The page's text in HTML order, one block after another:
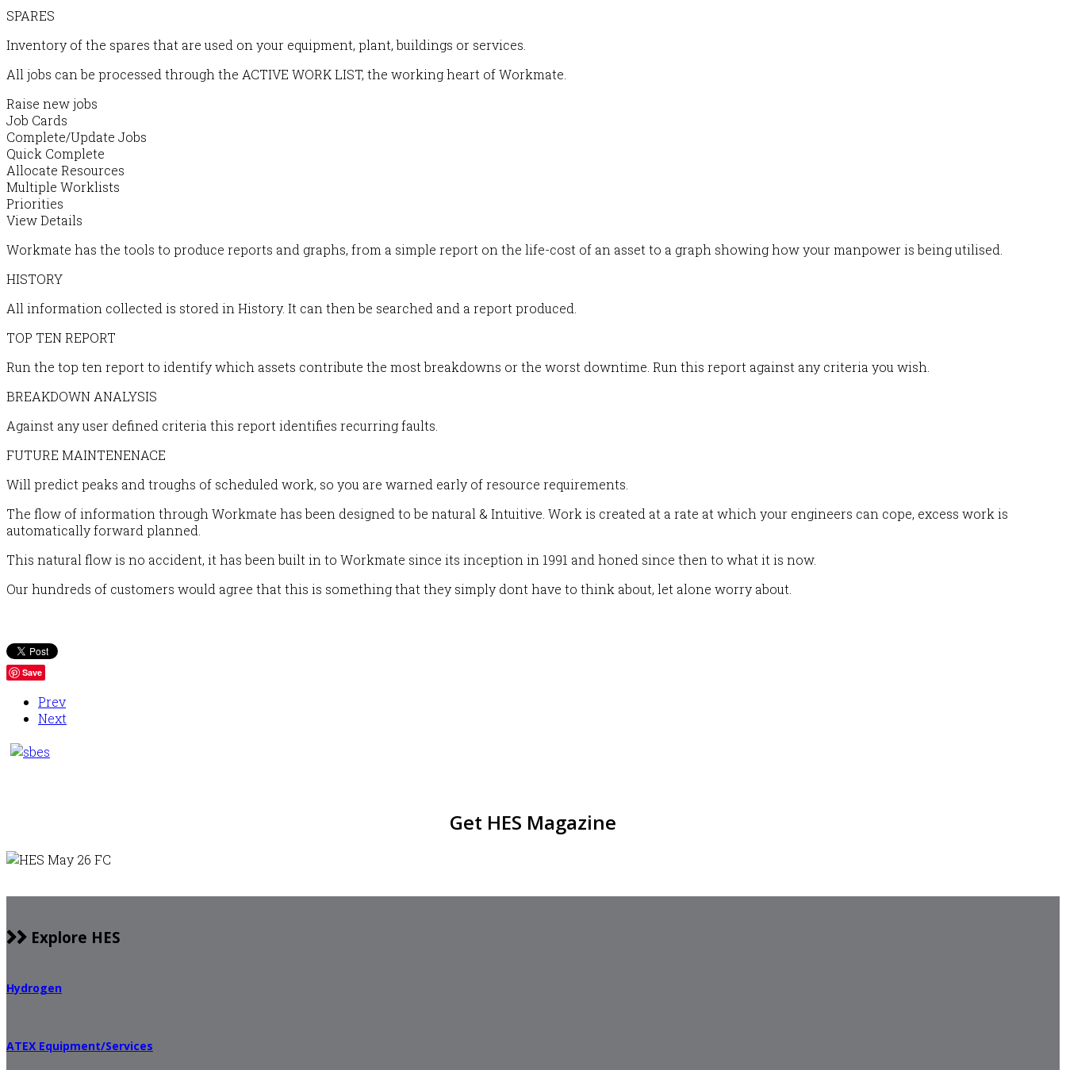
SPARES
Inventory of the spares that are used on your equipment, plant, buildings or services.
All jobs can be processed through the ACTIVE WORK LIST, the working heart of Workmate.
Raise new jobs
Job Cards
Complete/Update Jobs
Quick Complete
Allocate Resources
Multiple Worklists
Priorities
View Details
Workmate has the tools to produce reports and graphs, from a simple report on the life-cost of an asset to a graph showing how your manpower is being utilised.
HISTORY
All information collected is stored in History. It can then be searched and a report produced.
TOP TEN REPORT
Run the top ten report to identify which assets contribute the most breakdowns or the worst downtime. Run this report against any criteria you wish.
BREAKDOWN ANALYSIS
Against any user defined criteria this report identifies recurring faults.
FUTURE MAINTENENACE
Will predict peaks and troughs of scheduled work, so you are warned early of resource requirements.
The flow of information through Workmate has been designed to be natural & Intuitive. Work is created at a rate at which your engineers can cope, excess work is
automatically forward planned.
This natural flow is no accident, it has been built in to Workmate since its inception in 1991 and honed since then to what it is now.
Our hundreds of customers would agree that this is something that they simply dont have to think about, let alone worry about.
Save
Prev
Next
Get HES Magazine
Explore HES
Hydrogen
ATEX Equipment/Services